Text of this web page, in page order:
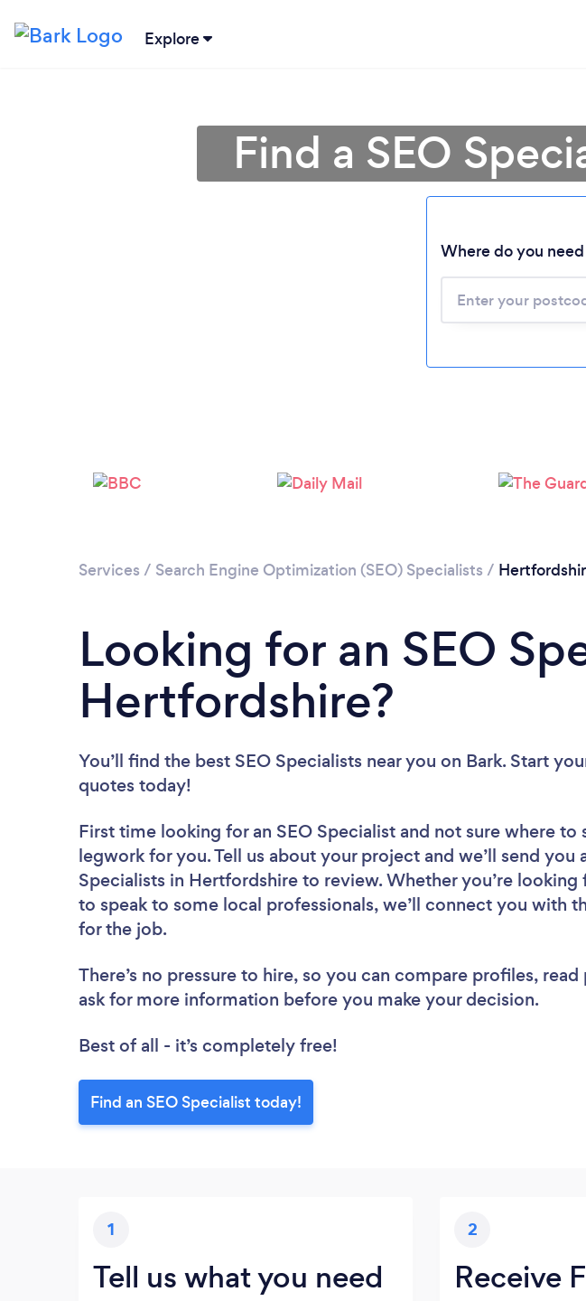
Explore
Find a SEO
Where do you
Services / Search Engine Optimization (SEO) Specialists /
Looking for an SEO
Hertfordshire?
You’ll find the best SEO Specialists near you on Bark. Start
quotes today!
First time looking for an SEO Specialist and not sure where to
legwork for you. Tell us about your project and we’ll send you
Specialists in Hertfordshire to review. Whether you’re
to speak to some local professionals, we’ll connect you with
for the job.
There’s no pressure to hire, so you can compare profiles,
ask for more information before you make your decision.
Best of all - it’s completely free!
Find an SEO Specialist today!
1
Tell us what you need
2
Receive